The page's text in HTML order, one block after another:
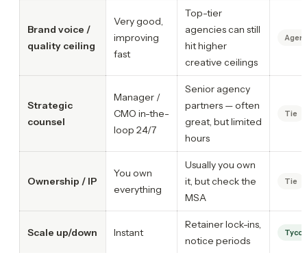
Brand voice /
quality ceiling
Very good,
improving
fast
Top-tier
agencies can still
hit higher
creative ceilings
Strategic
counsel
Manager /
CMO in-the-
loop 24/7
Senior agency
partners — often
great, but limited
hours
Tie
Ownership / IP
You own
everything
Usually you own
it, but check the
MSA
Tie
Scale up/down Instant
Retainer lock-ins,
notice periods